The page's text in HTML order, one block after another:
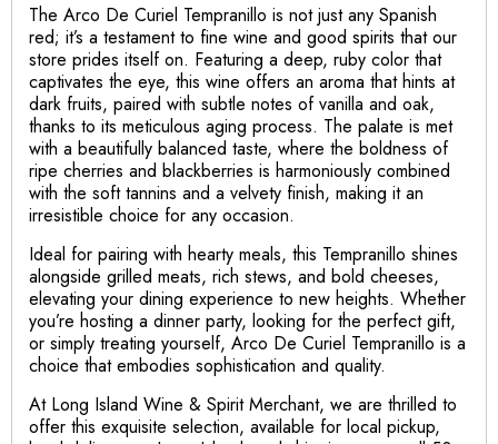
The Arco De Curiel Tempranillo is not just any Spanish
red; it’s a testament to fine wine and good spirits that our
store prides itself on. Featuring a deep, ruby color that
captivates the eye, this wine offers an aroma that hints at
dark fruits, paired with subtle notes of vanilla and oak,
thanks to its meticulous aging process. The palate is met
with a beautifully balanced taste, where the boldness of
ripe cherries and blackberries is harmoniously combined
with the soft tannins and a velvety finish, making it an
irresistible choice for any occasion.
Ideal for pairing with hearty meals, this Tempranillo shines
alongside grilled meats, rich stews, and bold cheeses,
elevating your dining experience to new heights. Whether
you’re hosting a dinner party, looking for the perfect gift,
or simply treating yourself, Arco De Curiel Tempranillo is a
choice that embodies sophistication and quality.
At Long Island Wine & Spirit Merchant, we are thrilled to
offer this exquisite selection, available for local pickup,